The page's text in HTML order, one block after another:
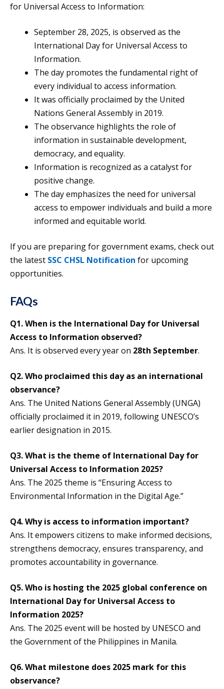
for Universal Access to Information:
September 28, 2025, is observed as the
International Day for Universal Access to
Information.
The day promotes the fundamental right of
every individual to access information.
It was officially proclaimed by the United
Nations General Assembly in 2019.
The observance highlights the role of
information in sustainable development,
democracy, and equality.
Information is recognized as a catalyst for
positive change.
The day emphasizes the need for universal
access to empower individuals and build a more
informed and equitable world.
If you are preparing for government exams, check out
the latest SSC CHSL Notification for upcoming
opportunities.
FAQs
Q1. When is the International Day for Universal
Access to Information observed?
Ans. It is observed every year on 28th September.
Q2. Who proclaimed this day as an international
observance?
Ans. The United Nations General Assembly (UNGA)
officially proclaimed it in 2019, following UNESCO’s
earlier designation in 2015.
Q3. What is the theme of International Day for
Universal Access to Information 2025?
Ans. The 2025 theme is “Ensuring Access to
Environmental Information in the Digital Age.”
Q4. Why is access to information important?
Ans. It empowers citizens to make informed decisions,
strengthens democracy, ensures transparency, and
promotes accountability in governance.
Q5. Who is hosting the 2025 global conference on
International Day for Universal Access to
Information 2025?
Ans. The 2025 event will be hosted by UNESCO and
the Government of the Philippines in Manila.
Q6. What milestone does 2025 mark for this
observance?